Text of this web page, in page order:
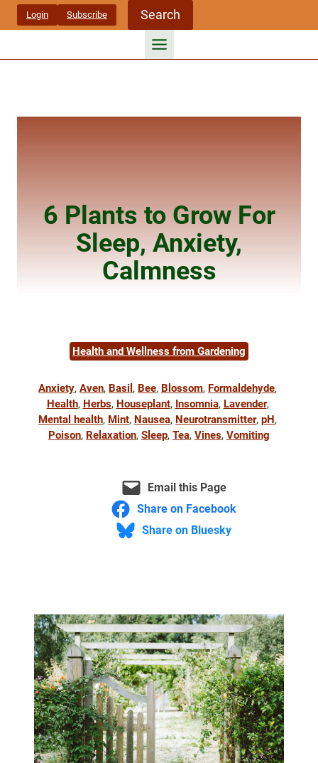
Skip
Login Subscribe Search
6 Plants to Grow For
Sleep, Anxiety,
Calmness
Health and Wellness from Gardening
Anxiety, Aven, Basil , Bee, Blossom, Formaldehyde
Health, Herbs, Houseplant, Insomnia, Lavender,
Mental health, Mint, Nausea, Neurotransmitter, pH
Poison, Relaxation, Sleep, Tea, Vines, Vomiting
Email this Page
Share on Facebook
Share on Bluesky